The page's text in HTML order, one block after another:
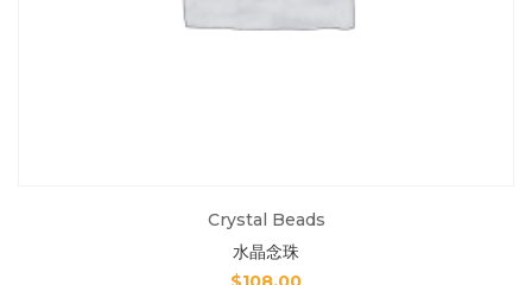
Crystal Beads
水晶念珠